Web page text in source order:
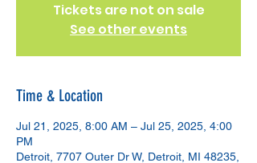
Tickets are not on sale
See other events
Time & Location
Jul 21, 2025, 8:00 AM – Jul 25, 2025, 4:00
PM
Detroit, 7707 Outer Dr W, Detroit, MI 48235,